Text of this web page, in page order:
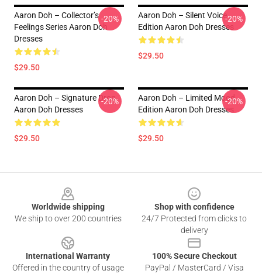
Aaron Doh – Collector’s
Feelings Series Aaron Doh
Dresses
$29.50
-20%
Aaron Doh – Silent Voice
Edition Aaron Doh Dresses
$29.50
-20%
Aaron Doh – Signature Drop
Aaron Doh Dresses
$29.50
-20%
Aaron Doh – Limited Mood
Edition Aaron Doh Dresses
$29.50
-20%
Worldwide shipping
We ship to over 200 countries
Shop with confidence
24/7 Protected from clicks to
delivery
International Warranty
Offered in the country of usage
100% Secure Checkout
PayPal / MasterCard / Visa